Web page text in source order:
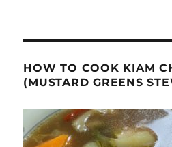
HOW TO COOK KIAM
(MUSTARD GREENS